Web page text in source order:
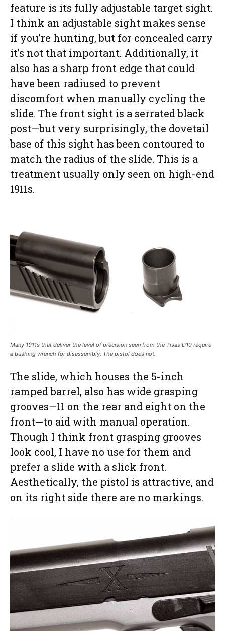
feature is its fully adjustable target sight.
I think an adjustable sight makes sense
if you’re hunting, but for concealed carry
it’s not that important. Additionally, it
also has a sharp front edge that could
have been radiused to prevent
discomfort when manually cycling the
slide. The front sight is a serrated black
post—but very surprisingly, the dovetail
base of this sight has been contoured to
match the radius of the slide. This is a
treatment usually only seen on high-end
1911s.
Many 1911s that deliver the level of precision seen from the Tisas D10 require
a bushing wrench for disassembly. The pistol does not.
The slide, which houses the 5-inch
ramped barrel, also has wide grasping
grooves—11 on the rear and eight on the
front—to aid with manual operation.
Though I think front grasping grooves
look cool, I have no use for them and
prefer a slide with a slick front.
Aesthetically, the pistol is attractive, and
on its right side there are no markings.